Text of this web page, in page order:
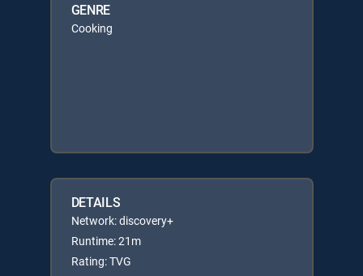
GENRE
Cooking
DETAILS
Network: discovery+
Runtime: 21m
Rating: TVG